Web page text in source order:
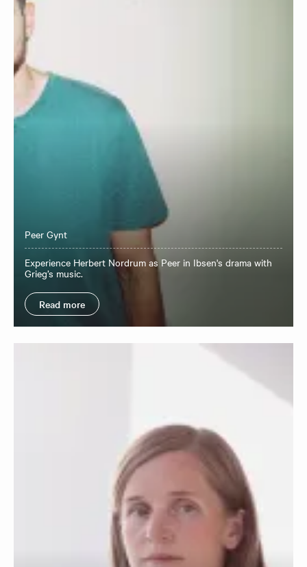
Peer Gynt
Experience Herbert Nordrum as Peer in Ibsen's drama with
Grieg’s music.
Read more